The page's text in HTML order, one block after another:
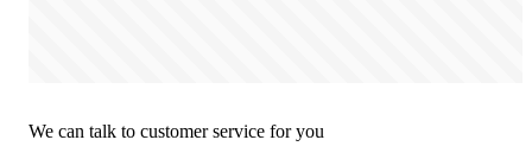
We can talk to customer service for you